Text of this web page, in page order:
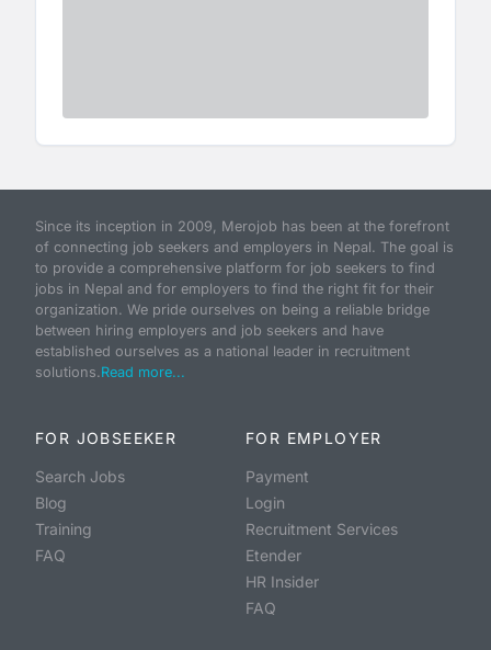
Since its inception in 2009, Merojob has been at the forefront
of connecting job seekers and employers in Nepal. The goal is
to provide a comprehensive platform for job seekers to find
jobs in Nepal and for employers to find the right fit for their
organization. We pride ourselves on being a reliable bridge
between hiring employers and job seekers and have
established ourselves as a national leader in recruitment
solutions.Read more...
FOR JOBSEEKER
Search Jobs
Blog
Training
FAQ
FOR EMPLOYER
Payment
Login
Recruitment Services
Etender
HR Insider
FAQ